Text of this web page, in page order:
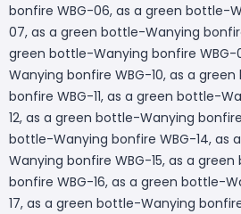
bonfire WBG-06, as a green bottle-
07, as a green bottle-Wanying
green bottle-Wanying bonfire
Wanying bonfire WBG-10, as a
bonfire WBG-11, as a green bottle-
12, as a green bottle-Wanying
bottle-Wanying bonfire WBG-14, as
Wanying bonfire WBG-15, as a
bonfire WBG-16, as a green bottle-
17, as a green bottle-Wanying